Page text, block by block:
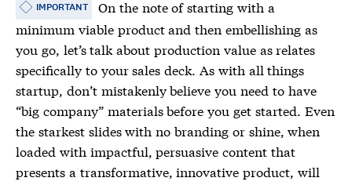
IMPORTANT
On the note of starting with a
minimum viable product and then embellishing as
you go, let’s talk about production value as relates
specifically to your sales deck. As with all things
startup, don’t mistakenly believe you need to have
“big company” materials before you get started. Even
the starkest slides with no branding or shine, when
loaded with impactful, persuasive content that
presents a transformative, innovative product, will